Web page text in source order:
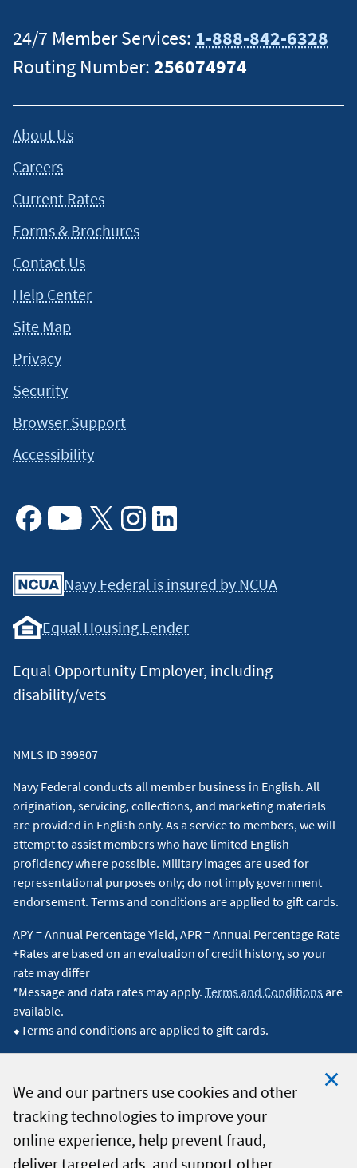
We and our partners use cookies and other
tracking technologies to improve your
online experience, help prevent fraud,
deliver targeted ads, and support other
24/7 Member Services: 1-888-842-6328
Routing Number:256074974
About Us
Careers
Current Rates
Forms & Brochures
Contact Us
Help Center
Site Map
Privacy
Security
Browser Support
Accessibility
Navy Federal is insured by NCUA
Equal Housing Lender
Equal Opportunity Employer, including
disability/vets
NMLS ID 399807
Navy Federal conducts all member business in English. All
origination, servicing, collections, and marketing materials
are provided in English only. As a service to members, we will
attempt to assist members who have limited English
proficiency where possible. Military images are used for
representational purposes only; do not imply government
endorsement. Terms and conditions are applied to gift cards.
APY = Annual Percentage Yield, APR = Annual Percentage Rate
+Rates are based on an evaluation of credit history, so your
rate may differ
*Message and data rates may apply. Terms and Conditions are
available.
⬥Terms and conditions are applied to gift cards.
© 2026 Navy Federal Credit Union. All Rights Reserved.